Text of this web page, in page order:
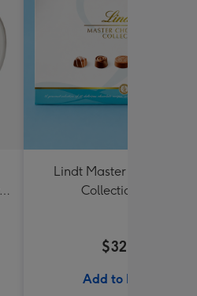
Lindt Master Chocolatier
Collection 184g
$32.99
Add to Basket